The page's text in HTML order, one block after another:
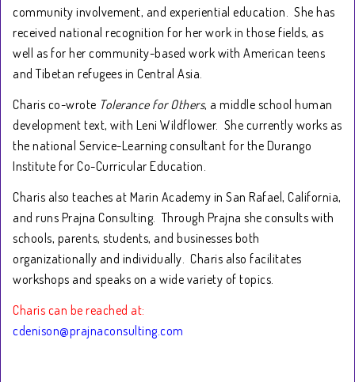
community involvement, and experiential education. She has
received national recognition for her work in those fields, as
well as for her community-based work with American teens
and Tibetan refugees in Central Asia.
Charis co-wrote Tolerance for Others, a middle school human
development text, with Leni Wildflower. She currently works as
the national Service-Learning consultant for the Durango
Institute for Co-Curricular Education.
Charis also teaches at Marin Academy in San Rafael, California,
and runs Prajna Consulting. Through Prajna she consults with
schools, parents, students, and businesses both
organizationally and individually. Charis also facilitates
workshops and speaks on a wide variety of topics.
Charis can be reached at:
cdenison@prajnaconsulting.com